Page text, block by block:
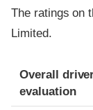
The ratings on
Limited.
Evaluation
Rating
Overall
evaluation